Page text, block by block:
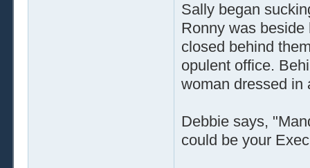
Sally began
Ronny was
closed behind
opulent office.
woman dressed in
Debbie says,
could be your